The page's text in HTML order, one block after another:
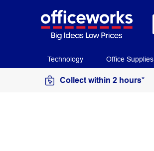
Technology Office Supplies
Collect within 2 hours*